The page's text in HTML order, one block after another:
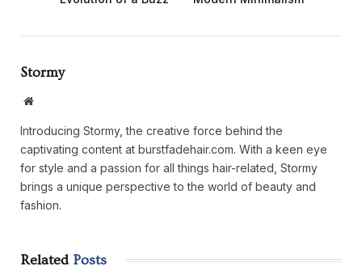
Stormy
Website
Introducing Stormy, the creative force behind the
captivating content at burstfadehair.com. With a keen eye
for style and a passion for all things hair-related, Stormy
brings a unique perspective to the world of beauty and
fashion.
Related Posts